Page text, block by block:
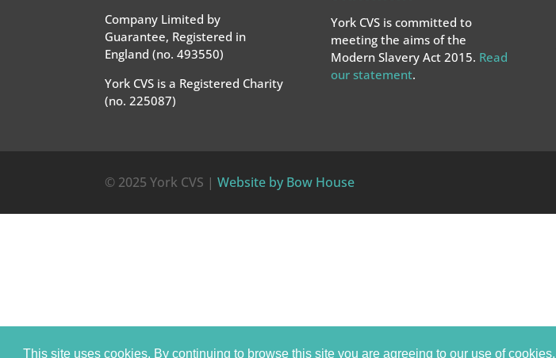
This site uses cookies. By continuing to browse this site you are agreeing to our use of cookies.
Company Limited by
Guarantee, Registered in
England (no. 493550)
York CVS is a Registered Charity
(no. 225087)
York CVS is committed to
meeting the aims of the
Modern Slavery Act 2015. Read
our statement.
© 2025 York CVS | Website by Bow House